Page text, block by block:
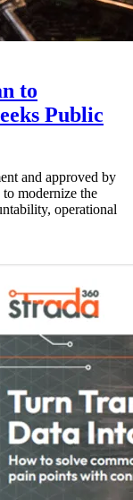
to
Public
and approved by
modernize the
operational